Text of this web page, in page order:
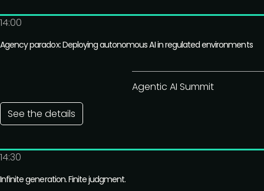
14:00
Agentic AI Summit
Agency paradox: Deploying autonomous AI in regulated environments
See the details
14:30
Infinite generation. Finite judgment.